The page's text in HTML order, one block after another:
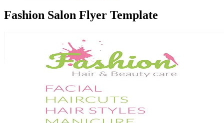
Fashion Salon Flyer Template